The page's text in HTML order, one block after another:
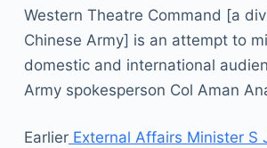
Western Theatre Command [a
Chinese Army] is an attempt to
domestic and international
Army spokesperson Col Aman
EarlierExternal Affairs Minister S